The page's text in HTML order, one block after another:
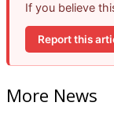
If you believe
Report this
More News